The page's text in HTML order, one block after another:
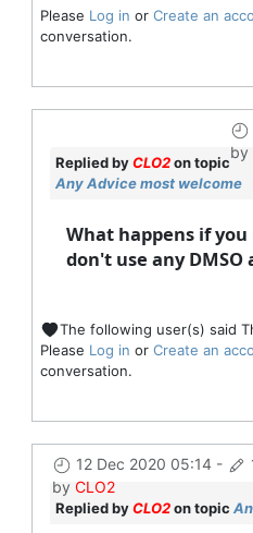
Please Log in or Create an
conversation.
by
Replied byCLO2on topic
Any Advice most welcome
What happens if you
don't use any DMSO
The following user(s) said
Please Log in or Create an
conversation.
12 Dec 2020 05:14-
by CLO2
Replied byCLO2on topic